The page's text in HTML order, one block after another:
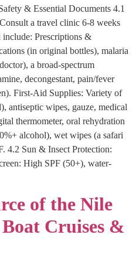
& Essential Documents 4.1
a travel clinic 6-8 weeks
include: Prescriptions &
(in original bottles), malaria
a broad-spectrum
decongestant, pain/fever
First-Aid Supplies: Variety of
antiseptic wipes, gauze, medical
thermometer, oral rehydration
alcohol), wet wipes (a safari
4.2 Sun & Insect Protection:
High SPF (50+), water-
of the Nile
Cruises &